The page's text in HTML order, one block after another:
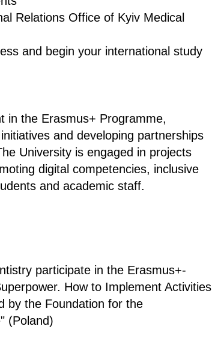
Relations Office of Kyiv Medical
and begin your international study
in the Erasmus+ Programme,
and developing partnerships
University is engaged in projects
digital competencies, inclusive
and academic staff.
participate in the Erasmus+-
How to Implement Activities
by the Foundation for the
(Poland)